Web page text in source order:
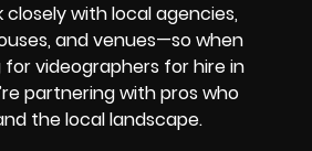
closely with local agencies,
and venues—so when
for videographers for hire in
partnering with pros who
the local landscape.